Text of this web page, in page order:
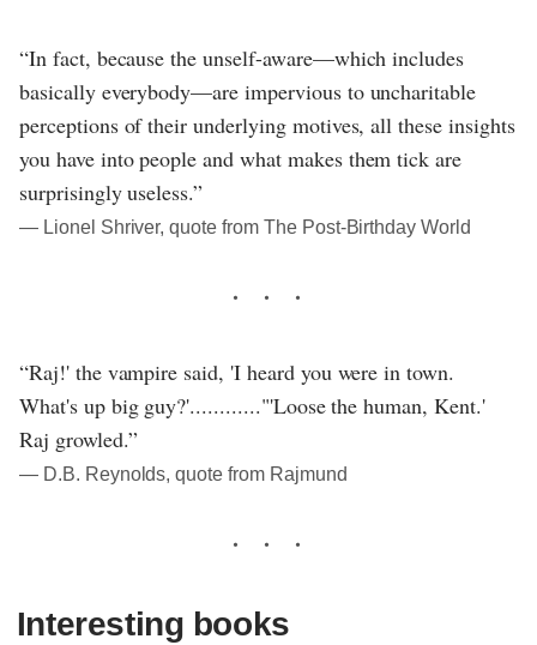
“In fact, because the unself-aware—which includes
basically everybody—are impervious to uncharitable
perceptions of their underlying motives, all these insights
you have into people and what makes them tick are
surprisingly useless.”
― Lionel Shriver, quote from The Post-Birthday World
“Raj!' the vampire said, 'I heard you were in town.
What's up big guy?'............"'Loose the human, Kent.'
Raj growled.”
― D.B. Reynolds, quote from Rajmund
Interesting books